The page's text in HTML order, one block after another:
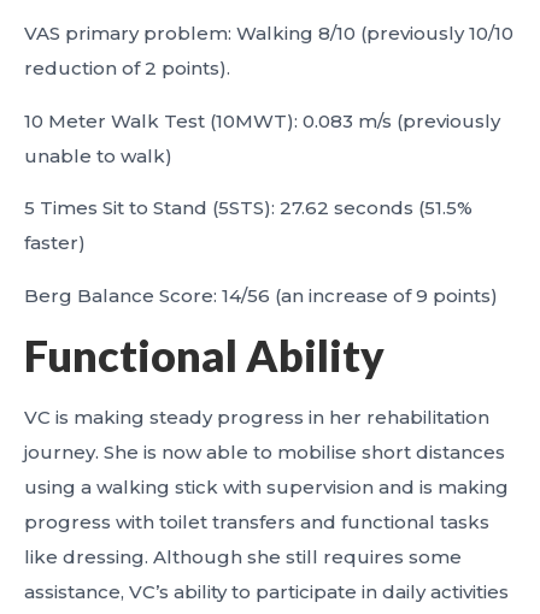
VAS primary problem: Walking 8/10 (previously 10/10
reduction of 2 points).
10 Meter Walk Test (10MWT): 0.083 m/s (previously
unable to walk)
5 Times Sit to Stand (5STS): 27.62 seconds (51.5%
faster)
Berg Balance Score: 14/56 (an increase of 9 points)
Functional Ability
VC is making steady progress in her rehabilitation
journey. She is now able to mobilise short distances
using a walking stick with supervision and is making
progress with toilet transfers and functional tasks
like dressing. Although she still requires some
assistance, VC’s ability to participate in daily activities